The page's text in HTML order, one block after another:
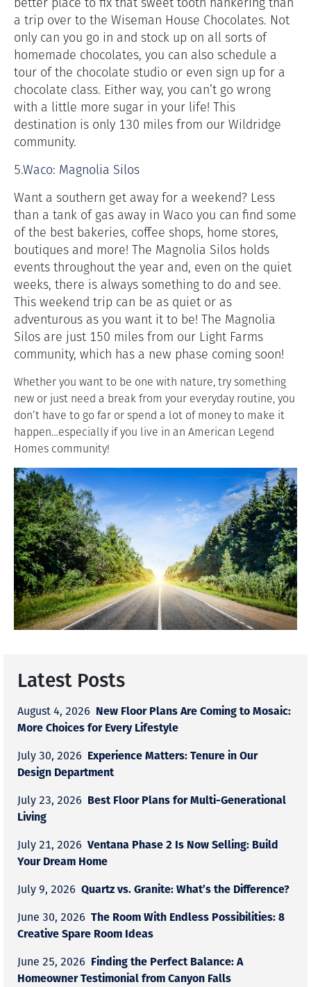
a trip over to the Wiseman House Chocolates. Not
only can you go in and stock up on all sorts of
homemade chocolates, you can also schedule a
tour of the chocolate studio or even sign up for a
chocolate class. Either way, you can’t go wrong
with a little more sugar in your life! This
destination is only 130 miles from our Wildridge
community.
5.Waco: Magnolia Silos
Want a southern get away for a weekend? Less
than a tank of gas away in Waco you can find some
of the best bakeries, coffee shops, home stores,
boutiques and more! The Magnolia Silos holds
events throughout the year and, even on the quiet
weeks, there is always something to do and see.
This weekend trip can be as quiet or as
adventurous as you want it to be! The Magnolia
Silos are just 150 miles from our Light Farms
community, which has a new phase coming soon!
Whether you want to be one with nature, try something
new or just need a break from your everyday routine, you
don’t have to go far or spend a lot of money to make it
happen…especially if you live in an American Legend
Homes community!
Latest Posts
August 4, 2026 New Floor Plans Are Coming to Mosaic:
More Choices for Every Lifestyle
July 30, 2026 Experience Matters: Tenure in Our
Design Department
July 23, 2026 Best Floor Plans for Multi-Generational
Living
July 21, 2026 Ventana Phase 2 Is Now Selling: Build
Your Dream Home
July 9, 2026 Quartz vs. Granite: What’s the Difference?
June 30, 2026 The Room With Endless Possibilities: 8
Creative Spare Room Ideas
June 25, 2026 Finding the Perfect Balance: A
Homeowner Testimonial from Canyon Falls